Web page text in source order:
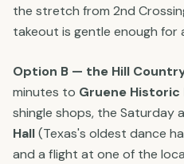
the stretch from 2nd
takeout is gentle enough for
Option B — the Hill
minutes to Gruene
shingle shops, the Saturday
Hall(Texas's oldest dance
and a flight at one of the